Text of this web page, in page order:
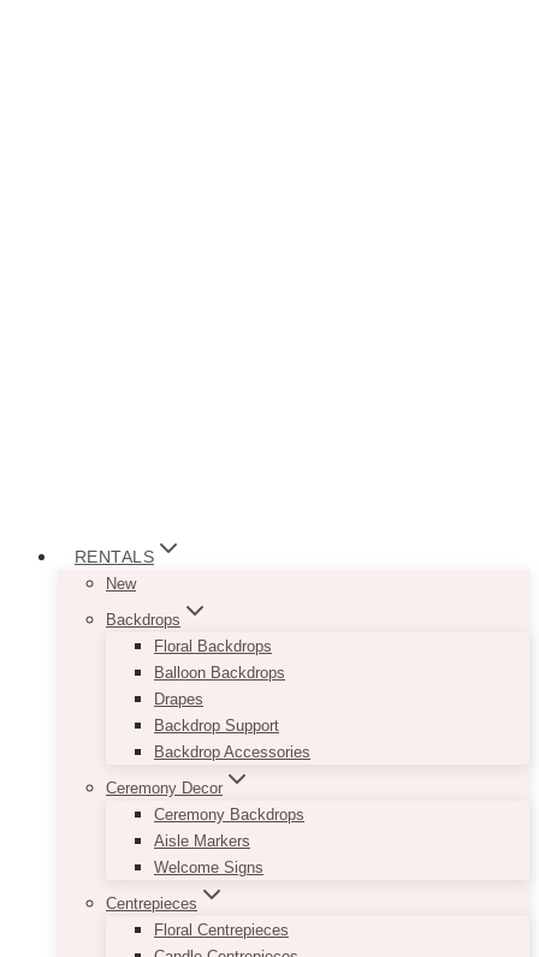
RENTALS
New
Backdrops
Floral Backdrops
Balloon Backdrops
Drapes
Backdrop Support
Backdrop Accessories
Ceremony Decor
Ceremony Backdrops
Aisle Markers
Welcome Signs
Centrepieces
Floral Centrepieces